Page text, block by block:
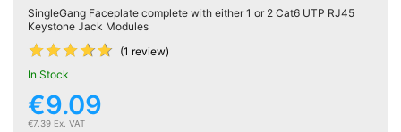
SingleGang Faceplate complete with either 1 or 2 Cat6 UTP RJ45
Keystone Jack Modules


(1 review)
In Stock
€9.09
€7.39 Ex. VAT
Networking

& Voice
